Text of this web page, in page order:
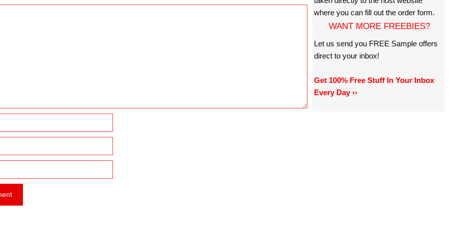
where you can fill out the order form.
WANT MORE FREEBIES?
Let us send you FREE Sample offers
direct to your inbox!
Get 100% Free Stuff In Your Inbox
Every Day ››